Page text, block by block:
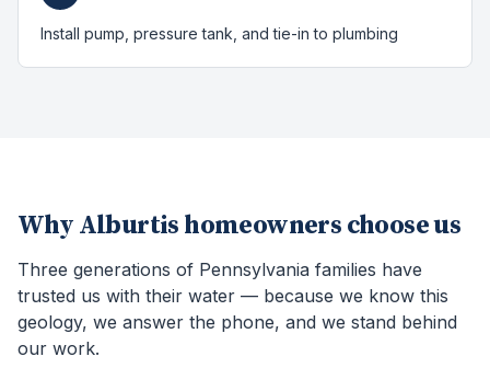
Install pump, pressure tank, and tie-in to plumbing
Why Alburtis homeowners choose us
Three generations of Pennsylvania families have
trusted us with their water — because we know this
geology, we answer the phone, and we stand behind
our work.